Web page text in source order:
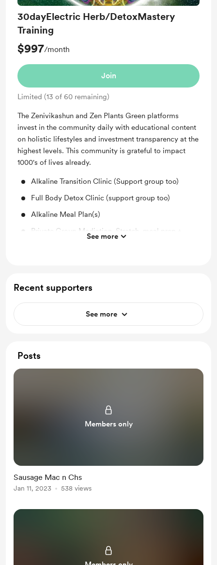
30dayElectric Herb/DetoxMastery
Training
$997/month
Join
Limited (13 of 60 remaining)
The Zenivikashun and Zen Plants Green platforms
invest in the community daily with educational content
on holistic lifestyles and investment transparency at the
highest levels. This community is grateful to impact
1000's of lives already.
Alkaline Transition Clinic (Support group too)
Full Body Detox Clinic (support group too)
Alkaline Meal Plan(s)
Private Group Mediation, Stretch, meal prep +
Alkaline Smoothie Guide
back to the community and the planet!
See more
Recent supporters
See more
Posts
Members only
Sausage Mac n Chs
Jan 11, 2023 538 views